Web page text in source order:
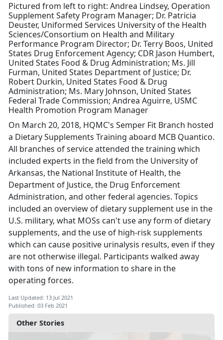
Other Stories
Pictured from left to right: Andrea Lindsey, Operation
Supplement Safety Program Manager; Dr. Patricia
Deuster, Uniformed Services University of the Health
Sciences/Consortium on Health and Military
Performance Program Director; Dr. Terry Boos, United
States Drug Enforcement Agency; CDR Jason Humbert,
United States Food & Drug Administration; Ms. Jill
Furman, United States Department of Justice; Dr.
Robert Durkin, United States Food & Drug
Administration; Ms. Mary Johnson, United States
Federal Trade Commission; Andrea Aguirre, USMC
Health Promotion Program Manager
On March 20, 2018, HQMC's Semper Fit Branch hosted
a Dietary Supplements Training aboard MCB Quantico.
All branches of service attended the training which
included experts in the field from the University of
Arkansas, the National Institute of Health, the
Department of Justice, the Drug Enforcement
Administration, and other federal agencies. Topics
included an overview of dietary supplement use in the
U.S. military, what MOSs can't use any form of dietary
supplements, and the use of high-risk supplements
which can cause positive urinalysis results, even if they
are not otherwise illegal. Participants walked away
with tons of new information to share in the
operating forces.
Last Updated: 13 Jul 2021
Published: 03 Feb 2021